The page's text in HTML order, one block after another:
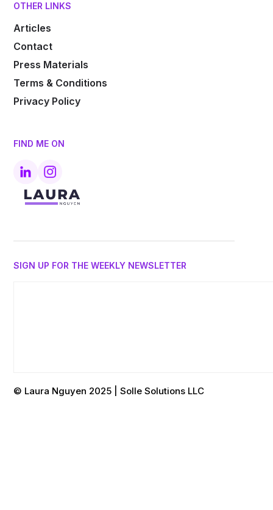
SIGN UP FOR THE WEEKLY NEWSLETTER
© Laura Nguyen 2025 | Solle Solutions LLC
OTHER LINKS
Articles
Contact
Press Materials
Terms & Conditions
Privacy Policy
FIND ME ON